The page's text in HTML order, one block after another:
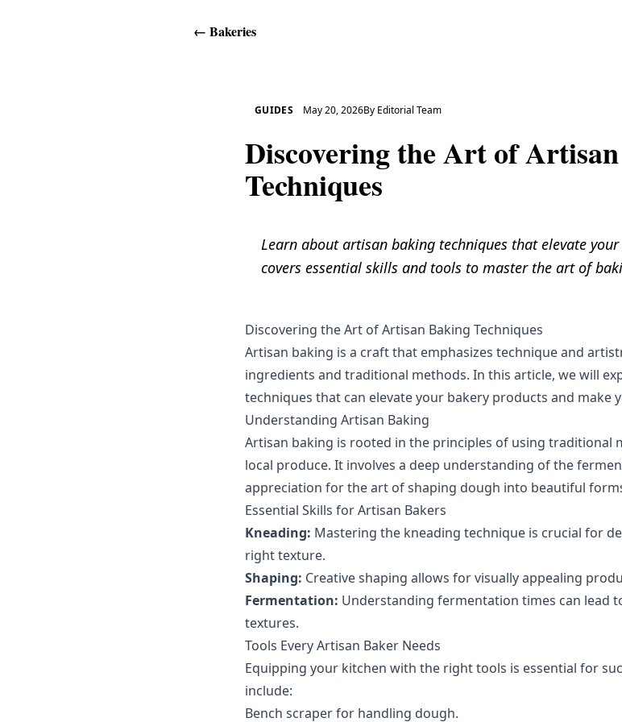
← Bakeries
GUIDES May 20, 2026By Editorial Team
Discovering the Art of
Techniques
Learn about artisan baking techniques that elevate
covers essential skills and tools to master the art of
Discovering the Art of Artisan Baking Techniques
Artisan baking is a craft that emphasizes technique and
ingredients and traditional methods. In this article, we will
techniques that can elevate your bakery products and make
Understanding Artisan Baking
Artisan baking is rooted in the principles of using traditional
local produce. It involves a deep understanding of the
appreciation for the art of shaping dough into beautiful
Essential Skills for Artisan Bakers
Kneading: Mastering the kneading technique is crucial for
right texture.
Shaping: Creative shaping allows for visually appealing
Fermentation: Understanding fermentation times can lead
textures.
Tools Every Artisan Baker Needs
Equipping your kitchen with the right tools is essential for
include:
Bench scraper for handling dough.